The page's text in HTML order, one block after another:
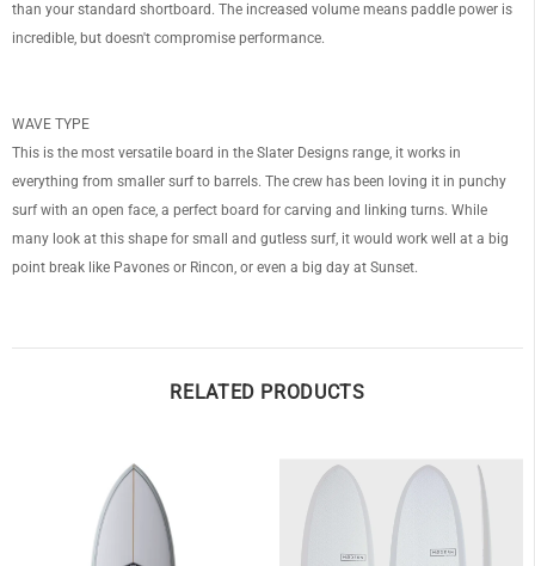
than your standard shortboard. The increased volume means paddle power is
incredible, but doesn't compromise performance.
WAVE TYPE
This is the most versatile board in the Slater Designs range, it works in
everything from smaller surf to barrels. The crew has been loving it in punchy
surf with an open face, a perfect board for carving and linking turns. While
many look at this shape for small and gutless surf, it would work well at a big
point break like Pavones or Rincon, or even a big day at Sunset.
RELATED PRODUCTS